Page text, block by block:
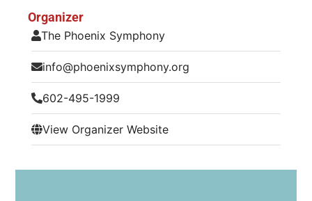
Organizer
The Phoenix Symphony
info@phoenixsymphony.org
602-495-1999
View Organizer Website